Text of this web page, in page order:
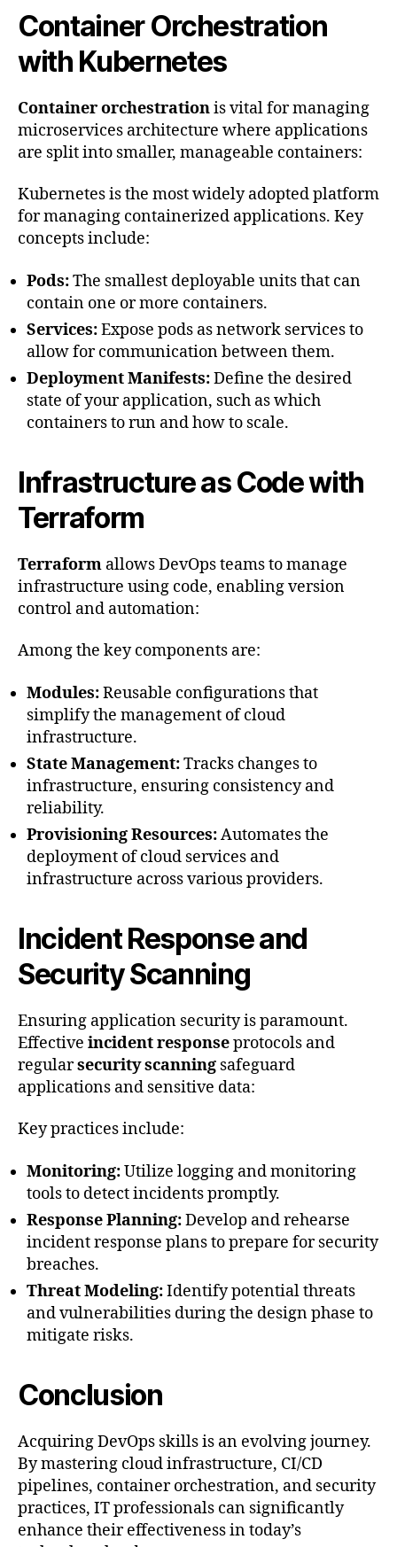
Container Orchestration
with Kubernetes
Container orchestrationis vital for managing
microservices architecture where applications
are split into smaller, manageable containers:
Kubernetes is the most widely adopted platform
for managing containerized applications. Key
concepts include:
Pods:The smallest deployable units that can
contain one or more containers.
Services:Expose pods as network services to
allow for communication between them.
Deployment Manifests:Define the desired
state of your application, such as which
containers to run and how to scale.
Infrastructure as Code with
Terraform
Terraform allows DevOps teams to manage
infrastructure using code, enabling version
control and automation:
Among the key components are:
Modules:Reusable configurations that
simplify the management of cloud
infrastructure.
State Management:Tracks changes to
infrastructure, ensuring consistency and
reliability.
Provisioning Resources:Automates the
deployment of cloud services and
infrastructure across various providers.
Incident Response and
Security Scanning
Ensuring application security is paramount.
Effective incident responseprotocols and
regularsecurity scanning safeguard
applications and sensitive data:
Key practices include:
Monitoring:Utilize logging and monitoring
tools to detect incidents promptly.
Response Planning:Develop and rehearse
incident response plans to prepare for security
breaches.
Threat Modeling:Identify potential threats
and vulnerabilities during the design phase to
mitigate risks.
Conclusion
Acquiring DevOps skills is an evolving journey.
By mastering cloud infrastructure, CI/CD
pipelines, container orchestration, and security
practices, IT professionals can significantly
enhance their effectiveness in today’s